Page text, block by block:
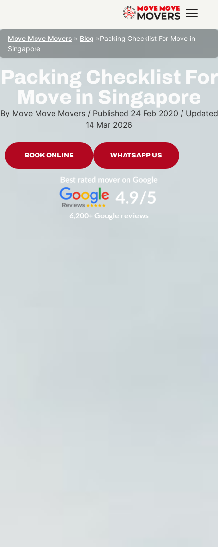
Move Move Movers » Blog »Packing Checklist For Move in
Singapore
Packing Checklist For
Move in Singapore
By Move Move Movers /Published 24 Feb 2020 /Updated
14 Mar 2026
BOOK ONLINE WHATSAPP US
6,200+ Google reviews